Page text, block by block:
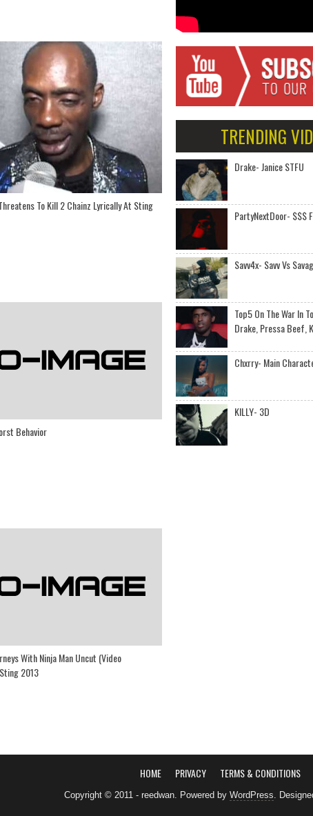
To Kill 2 Chainz Lyrically At Sting
Behavior
With Ninja Man Uncut (Video
2013
TRENDING
Drake- Janice STFU
PartyNextDoor- $$$
Savv4x- Savv Vs
Top5 On The War In
Drake, Pressa Beef,
Chxrry- Main
KILLY- 3D
HOME PRIVACY TERMS & CONDITIONS
Copyright © 2011 - reedwan. Powered by WordPress.